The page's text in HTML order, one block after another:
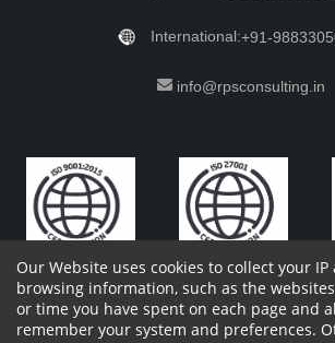
International:+91-
info@rpsconsulting.in
Copyright 2023 by RPS Consulting Pvt.
Our Website uses cookies to collect your
browsing information, such as the
or time you have spent on each page and
remember your system and preferences.